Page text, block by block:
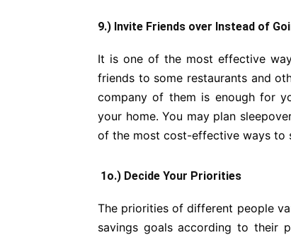
9.) Invite Friends over Instead of
It is one of the most effective
friends to some restaurants and
company of them is enough for
your home. You may plan
of the most cost-effective ways to
1o.) Decide Your Priorities
The priorities of different people
savings goals according to their